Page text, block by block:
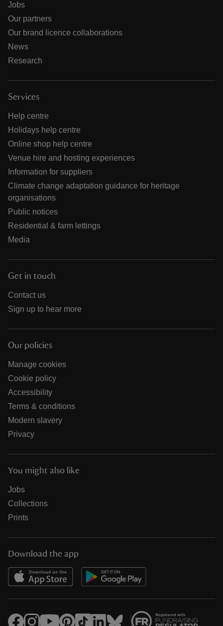
Jobs
Our partners
Our brand licence collaborations
News
Research
Services
Help centre
Holidays help centre
Online shop help centre
Venue hire and hosting experiences
Information for suppliers
Climate change adaptation guidance for heritage
organisations
Public notices
Residential & farm lettings
Media
Get in touch
Contact us
Sign up to hear more
Our policies
Manage cookies
Cookie policy
Accessibility
Terms & conditions
Modern slavery
Privacy
You might also like
Jobs
Collections
Prints
Download the app